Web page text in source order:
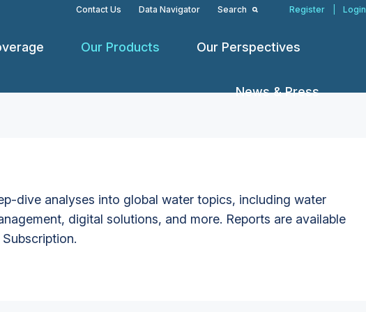
Contact Us Data Navigator Search Register Login
Our Products Our Perspectives
News & Press
dive analyses into global water topics, including water
digital solutions, and more. Reports are available